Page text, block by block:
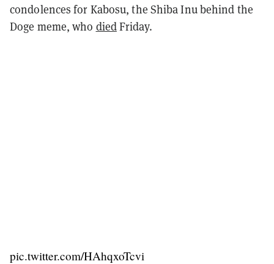
condolences for Kabosu, the Shiba Inu behind the
Doge meme, who diedFriday.
pic.twitter.com/HAhqxoTcvi